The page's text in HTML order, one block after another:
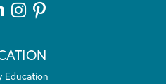
Education